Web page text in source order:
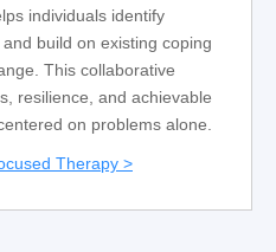
individuals identify
build on existing coping
This collaborative
resilience, and achievable
on problems alone.
Therapy >